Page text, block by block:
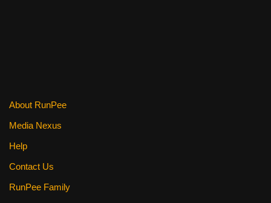
About RunPee
Media Nexus
Help
Contact Us
RunPee Family